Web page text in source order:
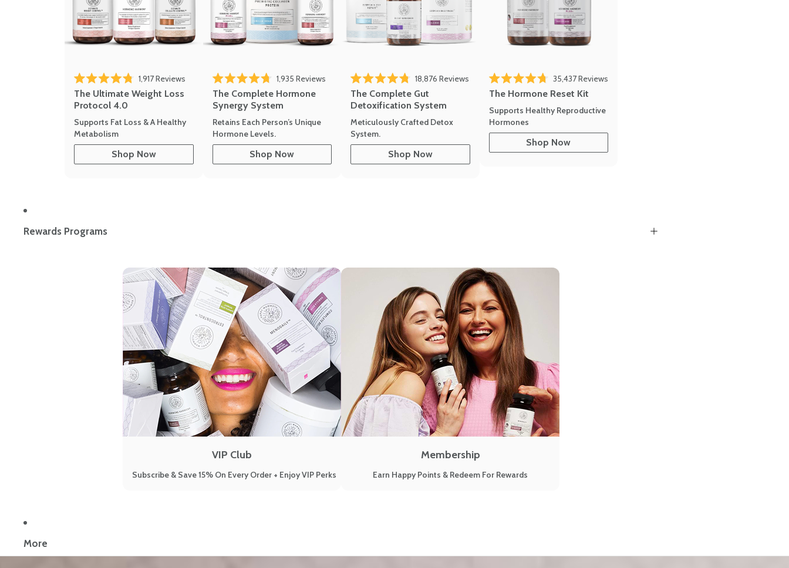
Rated 4.8 out of 5 stars
1,917Reviews
The Ultimate Weight Loss
Protocol 4.0
Supports Fat Loss & A Healthy
Metabolism
Shop Now
Rated 4.7 out of 5 stars
1,935 Reviews
The Complete Hormone
Synergy System
Retains Each Person’s Unique
Hormone Levels.
Shop Now
Rated 4.8 out of 5 stars
18,876 Reviews
The Complete Gut
Detoxification System
Meticulously Crafted Detox
System.
Shop Now
Rated 4.7 out of 5 stars
35,437Reviews
The Hormone Reset Kit
Supports Healthy Reproductive
Hormones
Shop Now
Rewards Programs
VIP Club
Subscribe & Save 15% On Every Order + Enjoy VIP Perks
Membership
Earn Happy Points & Redeem For Rewards
More